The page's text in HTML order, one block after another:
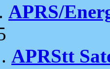
APRS/
APRStt